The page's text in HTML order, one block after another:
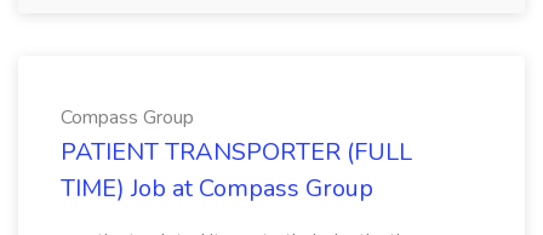
Compass Group
PATIENT TRANSPORTER (FULL
TIME) Job at Compass Group